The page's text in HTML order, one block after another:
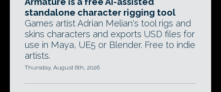
standalone character rigging tool
Games artist Adrian Melian's tool rigs and
skins characters and exports USD files for
use in Maya, UE5 or Blender. Free to indie
artists.
Thursday, August 6th, 2026